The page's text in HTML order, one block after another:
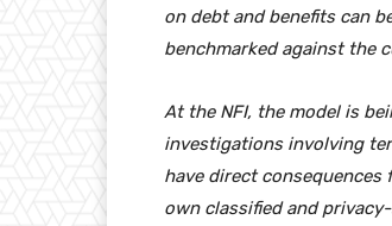
on debt and benefits can
benchmarked against the
At the NFI, the model is
investigations involving
have direct
own classified and